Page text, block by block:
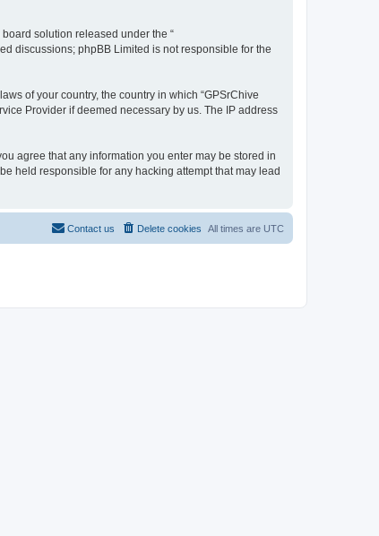
board solution released under the “
discussions; phpBB Limited is not responsible for the
of your country, the country in which “GPSrChive
Provider if deemed necessary by us. The IP address
agree that any information you enter may be stored in
held responsible for any hacking attempt that may lead
All times are UTC
Delete cookies
Contact us